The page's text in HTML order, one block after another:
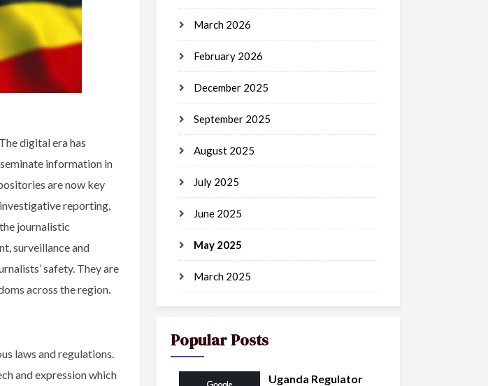
digital era has
information in
are now key
reporting,
journalistic
surveillance and
safety. They are
across the region.
laws and regulations.
and expression which
March 2026
February 2026
December 2025
September 2025
August 2025
July 2025
June 2025
May 2025
March 2025
Popular Posts
Uganda Regulator